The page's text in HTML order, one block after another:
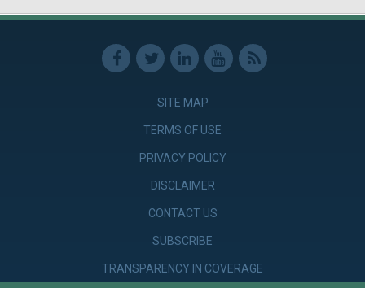
SITE MAP
TERMS OF USE
PRIVACY POLICY
DISCLAIMER
CONTACT US
SUBSCRIBE
TRANSPARENCY IN COVERAGE